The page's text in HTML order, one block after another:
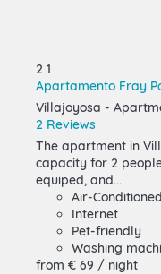
2 1
Apartamento Fray
Villajoyosa -
2 Reviews
The apartment in
capacity for 2
equiped, and...
Air-Conditioned
Internet
Pet-friendly
Washing
from € 69 / night